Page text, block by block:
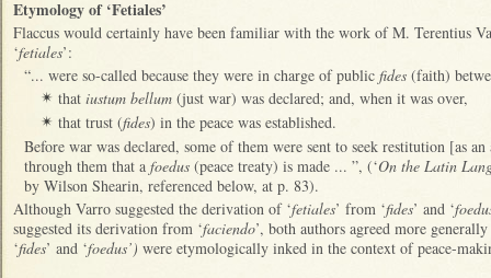
Etymology of ‘Fetiales’
Flaccus would certainly have been familiar with the work of M. Terentius
‘fetiales’:
“... were so-called because they were in charge of public fides (faith)
✴ that iustum bellum (just war) was declared; and, when it was over,
✴ that trust (fides) in the peace was established.
Before war was declared, some of them were sent to seek restitution [as
through them that a foedus (peace treaty) is made ... ”, (‘On the Latin
by Wilson Shearin, referenced below, at p. 83).
Although Varro suggested the derivation of ‘fetiales’ from ‘fides’ and ‘
suggested its derivation from ‘faciendo’, both authors agreed more
‘fides’ and ‘foedus’) were etymologically inked in the context of peace-